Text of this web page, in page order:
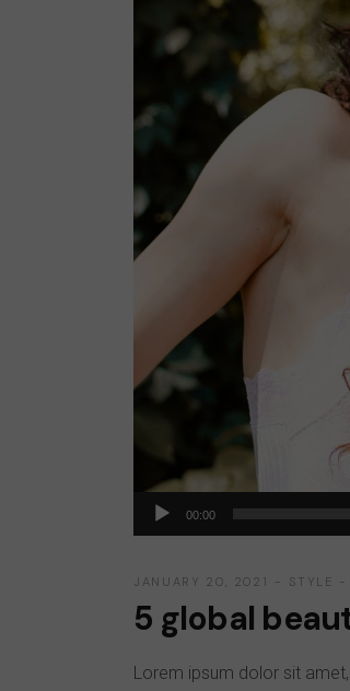
INTERIOR DÉCOR
SPLIT SCREEN
FLOATING
GET
FAQ
Audio
Player
00:00
JANUARY 20, 2021 STYLE
5 global
Lorem ipsum dolor sit